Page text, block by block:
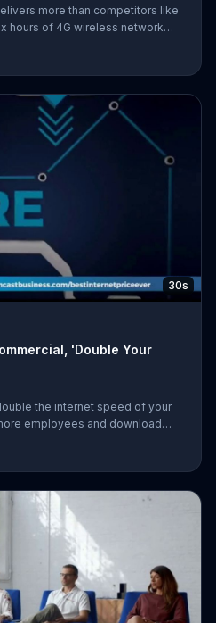
more than competitors like
hours of 4G wireless network
with Comcast Business
Comcast Business is offering a
Internet.
30s
'Double Your
the internet speed of your
employees and download
than what 75 mbps used to
line can also receive a VISA